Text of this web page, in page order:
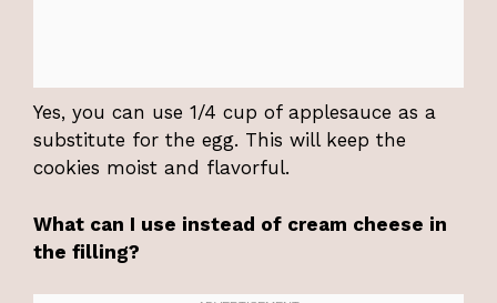
Yes, you can use 1/4 cup of applesauce as a
substitute for the egg. This will keep the
cookies moist and flavorful.
What can I use instead of cream cheese in
the filling?